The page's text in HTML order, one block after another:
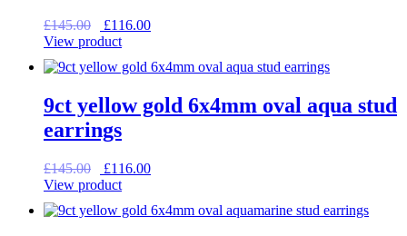
£145.00
Original
price
£145.00.
£116.00Current
£116.00.
View product
9ct yellow gold 6x4mm oval aqua stud
earrings
£145.00
Original
price
£145.00.
£116.00Current
£116.00.
View product